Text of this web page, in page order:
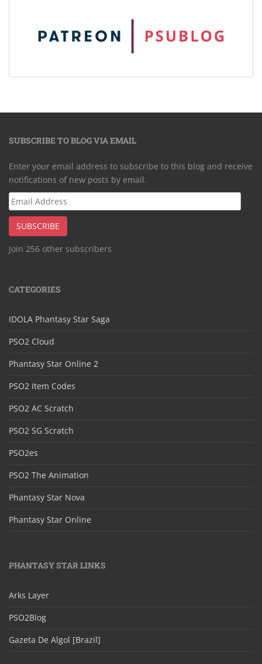
SUBSCRIBE TO BLOG VIA EMAIL
Enter your email address to subscribe to this blog and receive
notifications of new posts by email.
Email
Address
SUBSCRIBE
Join 256 other subscribers
CATEGORIES
IDOLA Phantasy Star Saga
PSO2 Cloud
Phantasy Star Online 2
PSO2 Item Codes
PSO2 AC Scratch
PSO2 SG Scratch
PSO2es
PSO2 The Animation
Phantasy Star Nova
Phantasy Star Online
PHANTASY STAR LINKS
Arks Layer
PSO2Blog
Gazeta De Algol [Brazil]